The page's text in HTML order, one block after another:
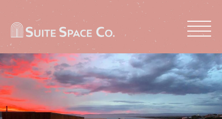
PROPERTIES
ABOUT US
LIST WITH US